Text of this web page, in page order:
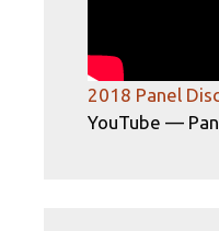
2018 Panel
YouTube —